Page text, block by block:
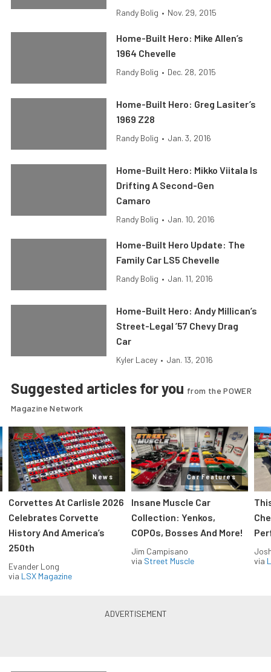
Randy Bolig • Nov. 29, 2015
Home-Built Hero: Mike Allen’s
1964 Chevelle
Randy Bolig • Dec. 28, 2015
Home-Built Hero: Greg Lasiter’s
1969 Z28
Randy Bolig • Jan. 3, 2016
Home-Built Hero: Mikko Viitala Is
Drifting A Second-Gen
Camaro
Randy Bolig • Jan. 10, 2016
Home-Built Hero Update: The
Family Car LS5 Chevelle
Randy Bolig • Jan. 11, 2016
Home-Built Hero: Andy Millican’s
Street-Legal ’57 Chevy Drag
Car
Kyler Lacey • Jan. 13, 2016
Suggested articles for you from the POWER
Magazine Network
News
Corvettes At Carlisle 2026
Celebrates Corvette
History And America’s
250th
Evander Long
via LSX Magazine
Car Features
Insane Muscle Car
Collection: Yenkos,
COPOs, Bosses And More!
Jim Campisano
via Street Muscle
via